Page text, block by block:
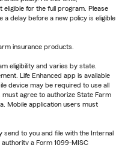
eligible for the full program. Please
delay before a new policy is eligible
insurance products.
eligibility and varies by state.
Life Enhanced app is available
device may be required to use all
must agree to authorize State Farm
Mobile application users must
send to you and file with the Internal
a Form 1099-MISC